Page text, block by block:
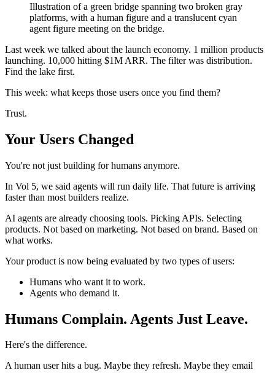
Illustration of a green bridge spanning two broken gray
platforms, with a human figure and a translucent cyan
agent figure meeting on the bridge.
Last week we talked about the launch economy. 1 million products
launching. 10,000 hitting $1M ARR. The filter was distribution.
Find the lake first.
This week: what keeps those users once you find them?
Trust.
Your Users Changed
You're not just building for humans anymore.
In Vol 5, we said agents will run daily life. That future is arriving
faster than most builders realize.
AI agents are already choosing tools. Picking APIs. Selecting
products. Not based on marketing. Not based on brand. Based on
what works.
Your product is now being evaluated by two types of users:
Humans who want it to work.
Agents who demand it.
Humans Complain. Agents Just Leave.
Here's the difference.
A human user hits a bug. Maybe they refresh. Maybe they email